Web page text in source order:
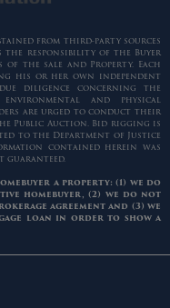
from third-party sources
the responsibility of the Buyer
the sale and Property. Each
his or her own independent
diligence concerning the
and physical
are urged to conduct their
Public Auction. Bid rigging is
to the Department of Justice
contained herein was
guaranteed.
a property: (1) we do
homebuyer, (2) we do not
agreement and (3) we
loan in order to show a